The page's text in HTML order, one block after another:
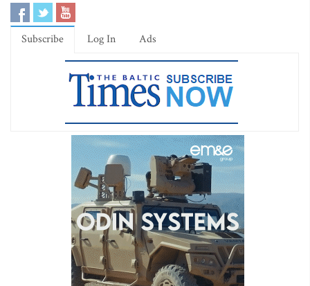
Subscribe Log In Ads